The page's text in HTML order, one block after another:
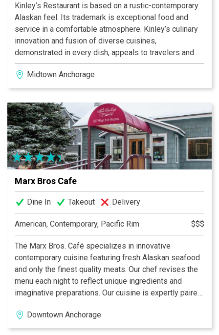
Kinley’s Restaurant is based on a rustic-contemporary
Alaskan feel. Its trademark is exceptional food and
service in a comfortable atmosphere. Kinley’s culinary
innovation and fusion of diverse cuisines,
demonstrated in every dish, appeals to travelers and
locals alike. The combination of unique dishes, the
knowledgeable and inviting staff, and the extensive
wine and beer list with our cocktail menu, makes this
Alaskan casual fine dining.
Midtown Anchorage
Marx Bros Cafe
Dine In Takeout Delivery
American, Contemporary, Pacific Rim $$$
The Marx Bros. Café specializes in innovative
contemporary cuisine featuring fresh Alaskan seafood
and only the finest quality meats. Our chef revises the
menu each night to reflect unique ingredients and
imaginative preparations. Our cuisine is expertly paired
with an extensive selection of wines housed in one of
Alaska's largest cellars.
Downtown Anchorage